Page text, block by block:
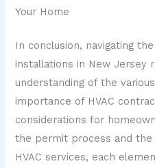
Your Home
In conclusion, navigating
installations in New Jersey
understanding of the
importance of HVAC
considerations for
the permit process and
HVAC services, each